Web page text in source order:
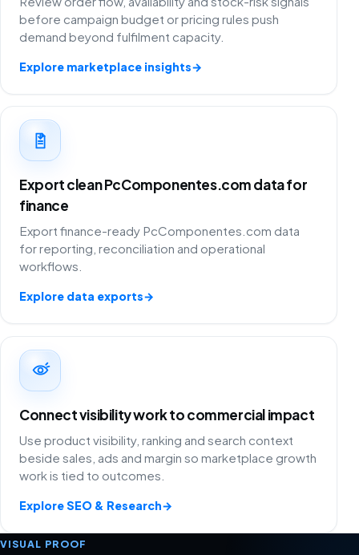
before campaign budget or pricing rules push
demand beyond fulfilment capacity.
Explore marketplace insights→
Export clean PcComponentes.com data for
finance
Export finance-ready PcComponentes.com data
for reporting, reconciliation and operational
workflows.
Explore data exports→
Connect visibility work to commercial impact
Use product visibility, ranking and search context
beside sales, ads and margin so marketplace growth
work is tied to outcomes.
Explore SEO & Research→
VISUAL PROOF